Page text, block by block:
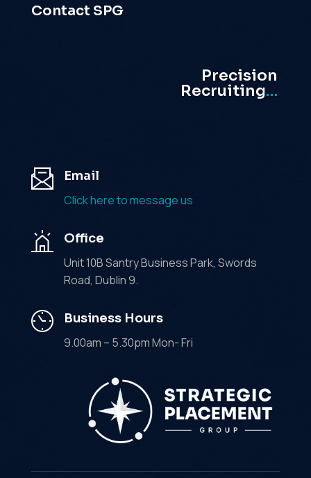
Contact SPG
Precision
Recruiting…
Email
Click here to message us
Office
Unit 10B Santry Business Park, Swords
Road, Dublin 9.
Business Hours
9.00am – 5.30pm Mon- Fri